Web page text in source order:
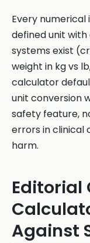
Every
defined unit
systems exist
weight in kg vs
calculator
unit conversion
safety feature,
errors in clinical
harm.
Editorial
Against